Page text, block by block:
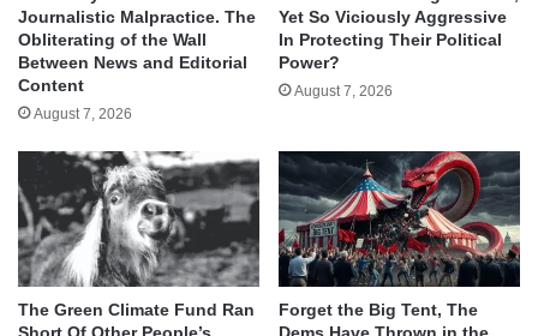
Journalistic Malpractice. The
Obliterating of the Wall
Between News and Editorial
Content
August 7, 2026
Yet So Viciously Aggressive
In Protecting Their Political
Power?
August 7, 2026
The Green Climate Fund Ran
Forget the Big Tent, The